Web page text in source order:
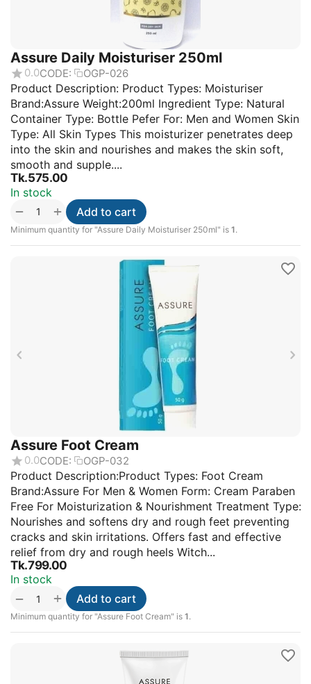
Assure Daily Moisturiser 250ml
0.0CODE: OGP-026
Product Description: Product Types: Moisturiser
Brand:Assure Weight:200ml Ingredient Type: Natural
Container Type: Bottle Pefer For: Men and Women Skin
Type: All Skin Types This moisturizer penetrates deep
into the skin and nourishes and makes the skin soft,
smooth and supple....
Tk.575.00
In stock
+
−
Minimum quantity for "Assure Daily Moisturiser 250ml" is 1.
Add to cart
Assure Foot Cream
0.0CODE: OGP-032
Product Description:Product Types: Foot Cream
Brand:Assure For Men & Women Form: Cream Paraben
Free For Moisturization & Nourishment Treatment Type:
Nourishes and softens dry and rough feet preventing
cracks and skin irritations. Offers fast and effective
relief from dry and rough heels Witch...
Tk.799.00
In stock
+
−
Minimum quantity for "Assure Foot Cream" is 1.
Add to cart